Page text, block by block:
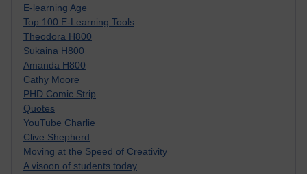
E-learning Age
Top 100 E-Learning Tools
Theodora H800
Sukaina H800
Amanda H800
Cathy Moore
PHD Comic Strip
Quotes
YouTube Charlie
Clive Shepherd
Moving at the Speed of Creativity
A visoon of students today